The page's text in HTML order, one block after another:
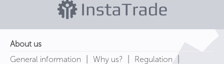
About us
General information
Why us? Regulation